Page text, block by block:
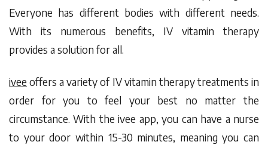
Everyone has different bodies with different needs.
With its numerous benefits, IV vitamin therapy
provides a solution for all.
ivee offers a variety of IV vitamin therapy treatments in
order for you to feel your best no matter the
circumstance. With theivee app, you can have a nurse
to your door within 15-30 minutes, meaning you can